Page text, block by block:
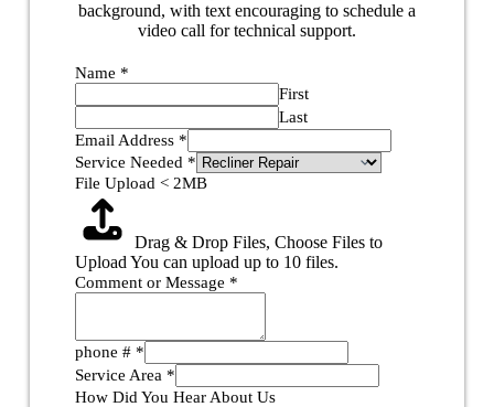
Name *
First
Last
Email Address *
Service Needed *
File Upload < 2MB
Drag & Drop Files, Choose Files to
Upload You can upload up to 10 files.
Comment or Message *
phone # *
Service Area *
How Did You Hear About Us